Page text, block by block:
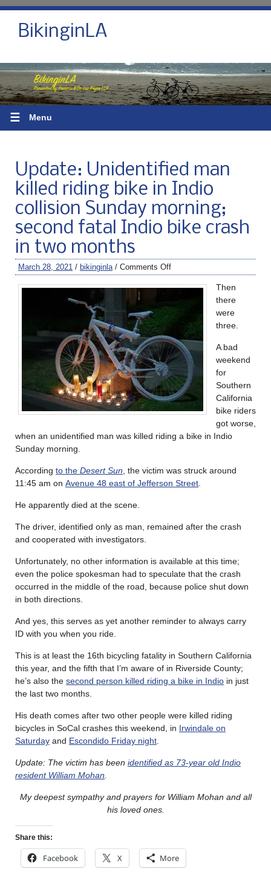
BikinginLA
☰ Menu
Update: Unidentified man
killed riding bike in Indio
collision Sunday morning;
second fatal Indio bike crash
in two months
March 28, 2021 / bikinginla / Comments Off
Then
there
were
three.
A bad
weekend
for
Southern
California
bike riders
got worse,
when an unidentified man was killed riding a bike in Indio
Sunday morning.
According to the Desert Sun , the victim was struck around
11:45 am on Avenue 48 east of Jefferson Street
He apparently died at the scene.
The driver, identified only as man, remained after the crash
and cooperated with investigators.
Unfortunately, no other information is available at this time;
even the police spokesman had to speculate that the crash
occurred in the middle of the road, because police shut down
in both directions.
And yes, this serves as yet another reminder to always carry
ID with you when you ride.
This is at least the 16th bicycling fatality in Southern California
this year, and the fifth that I’m aware of in Riverside County;
he’s also the second person killed riding a bike in Indio in just
the last two months.
His death comes after two other people were killed riding
bicycles in SoCal crashes this weekend, in Irwindale on
Saturday and Escondido Friday night
Update: The victim has been identified as 73-year old Indio
resident William Mohan
My deepest sympathy and prayers for William Mohan and all
his loved ones.
Share this:
Facebook X More